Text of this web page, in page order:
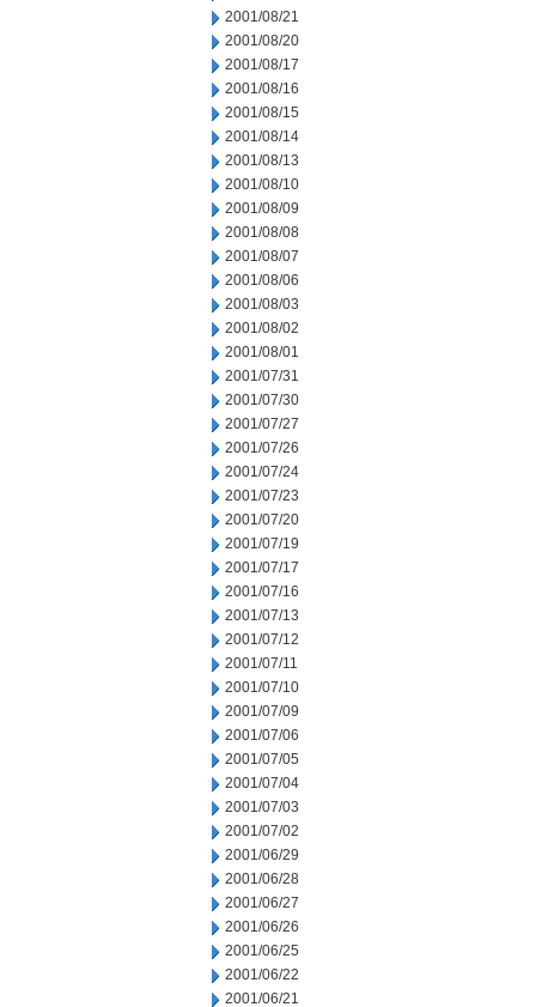
2001/08/21
2001/08/20
2001/08/17
2001/08/16
2001/08/15
2001/08/14
2001/08/13
2001/08/10
2001/08/09
2001/08/08
2001/08/07
2001/08/06
2001/08/03
2001/08/02
2001/08/01
2001/07/31
2001/07/30
2001/07/27
2001/07/26
2001/07/24
2001/07/23
2001/07/20
2001/07/19
2001/07/17
2001/07/16
2001/07/13
2001/07/12
2001/07/11
2001/07/10
2001/07/09
2001/07/06
2001/07/05
2001/07/04
2001/07/03
2001/07/02
2001/06/29
2001/06/28
2001/06/27
2001/06/26
2001/06/25
2001/06/22
2001/06/21